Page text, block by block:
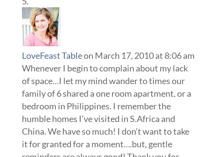
LoveFeast Tableon March 17, 2010 at 8:06 am
Whenever I begin to complain about my lack
of space…I let my mind wander to times our
family of 6 shared a one room apartment, or a
bedroom in Philippines. I remember the
humble homes I’ve visited in S.Africa and
China. We have so much! I don’t want to take
it for granted for a moment….but, gentle